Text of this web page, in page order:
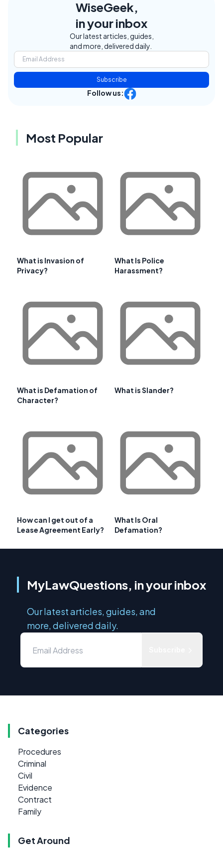
WiseGeek,
in your inbox
Our latest articles, guides,
and more, delivered daily.
Subscribe
Follow us:
Most Popular
What is Invasion of
Privacy?
What Is Police
Harassment?
What is Defamation of
Character?
What is Slander?
How can I get out of a
Lease Agreement Early?
What Is Oral
Defamation?
MyLawQuestions, in your inbox
Our latest articles, guides, and
more, delivered daily.
Categories
Procedures
Criminal
Civil
Evidence
Contract
Family
Get Around